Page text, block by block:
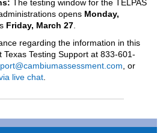
The testing window for the TELPAS
opens Monday,
Friday, March 27
regarding the information in this
Testing Support at 833-601-
, or
live chat